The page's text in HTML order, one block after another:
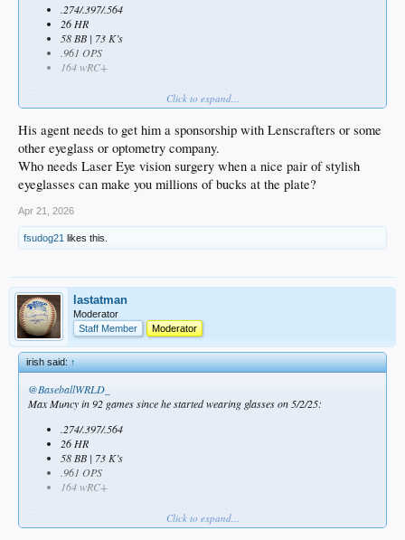
.274/.397/.564
26 HR
58 BB | 73 K’s
.961 OPS
164 wRC+
He’s legitimately just one of the best hitters in baseball right now.
Click to expand...
His agent needs to get him a sponsorship with Lenscrafters or some
other eyeglass or optometry company.
Who needs Laser Eye vision surgery when a nice pair of stylish
eyeglasses can make you millions of bucks at the plate?
Apr 21, 2026
fsudog21 likes this.
lastatman
Moderator
Staff Member
Moderator
irish said:↑
@BaseballWRLD_
Max Muncy in 92 games since he started wearing glasses on 5/2/25:
.274/.397/.564
26 HR
58 BB | 73 K’s
.961 OPS
164 wRC+
He’s legitimately just one of the best hitters in baseball right now.
Click to expand...